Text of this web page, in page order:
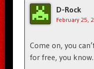
D-Rock
February 25,
Come on, you
for free, you know.